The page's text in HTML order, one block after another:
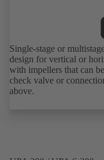
Single-stage or
design for vertical or
with impellers that can
check valve or
above.